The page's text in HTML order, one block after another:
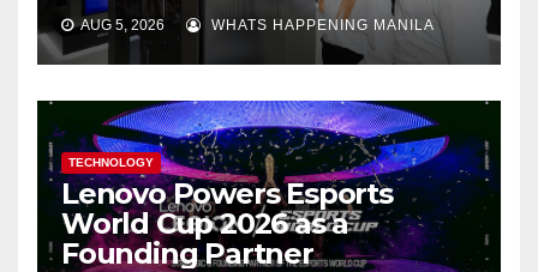
AUG 5, 2026 WHATS HAPPENING MANILA
TECHNOLOGY
Lenovo Powers Esports
World Cup 2026 as a
Founding Partner